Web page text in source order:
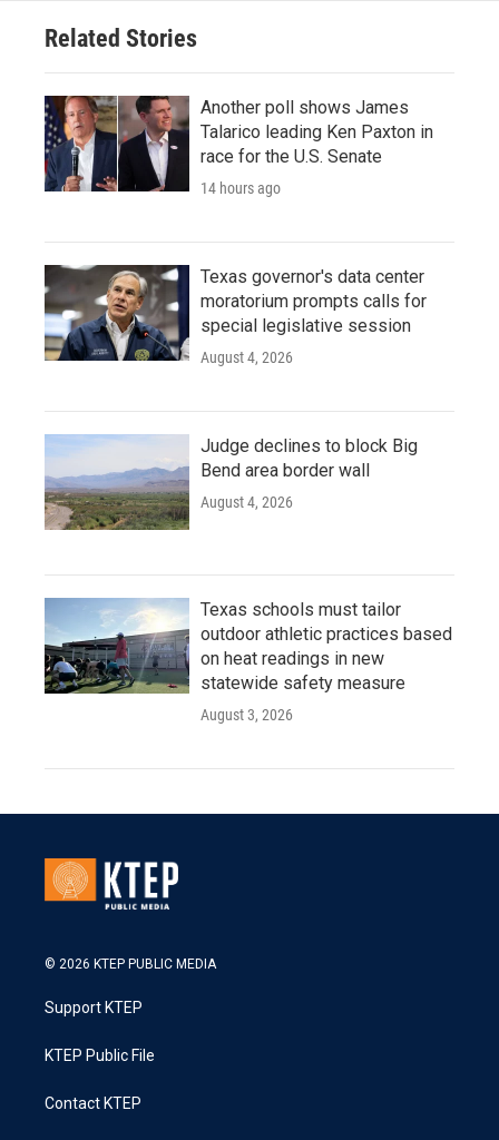
Related Stories
Another poll shows James
Talarico leading Ken Paxton in
race for the U.S. Senate
14 hours ago
Texas governor's data center
moratorium prompts calls for
special legislative session
August 4, 2026
Judge declines to block Big
Bend area border wall
August 4, 2026
Texas schools must tailor
outdoor athletic practices based
on heat readings in new
statewide safety measure
August 3, 2026
© 2026 KTEP PUBLIC MEDIA
Support KTEP
KTEP Public File
Contact KTEP